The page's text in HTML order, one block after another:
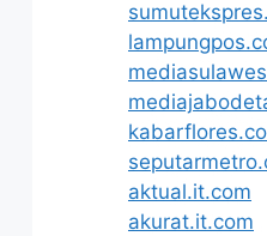
aktual.it.com
akurat.it.com